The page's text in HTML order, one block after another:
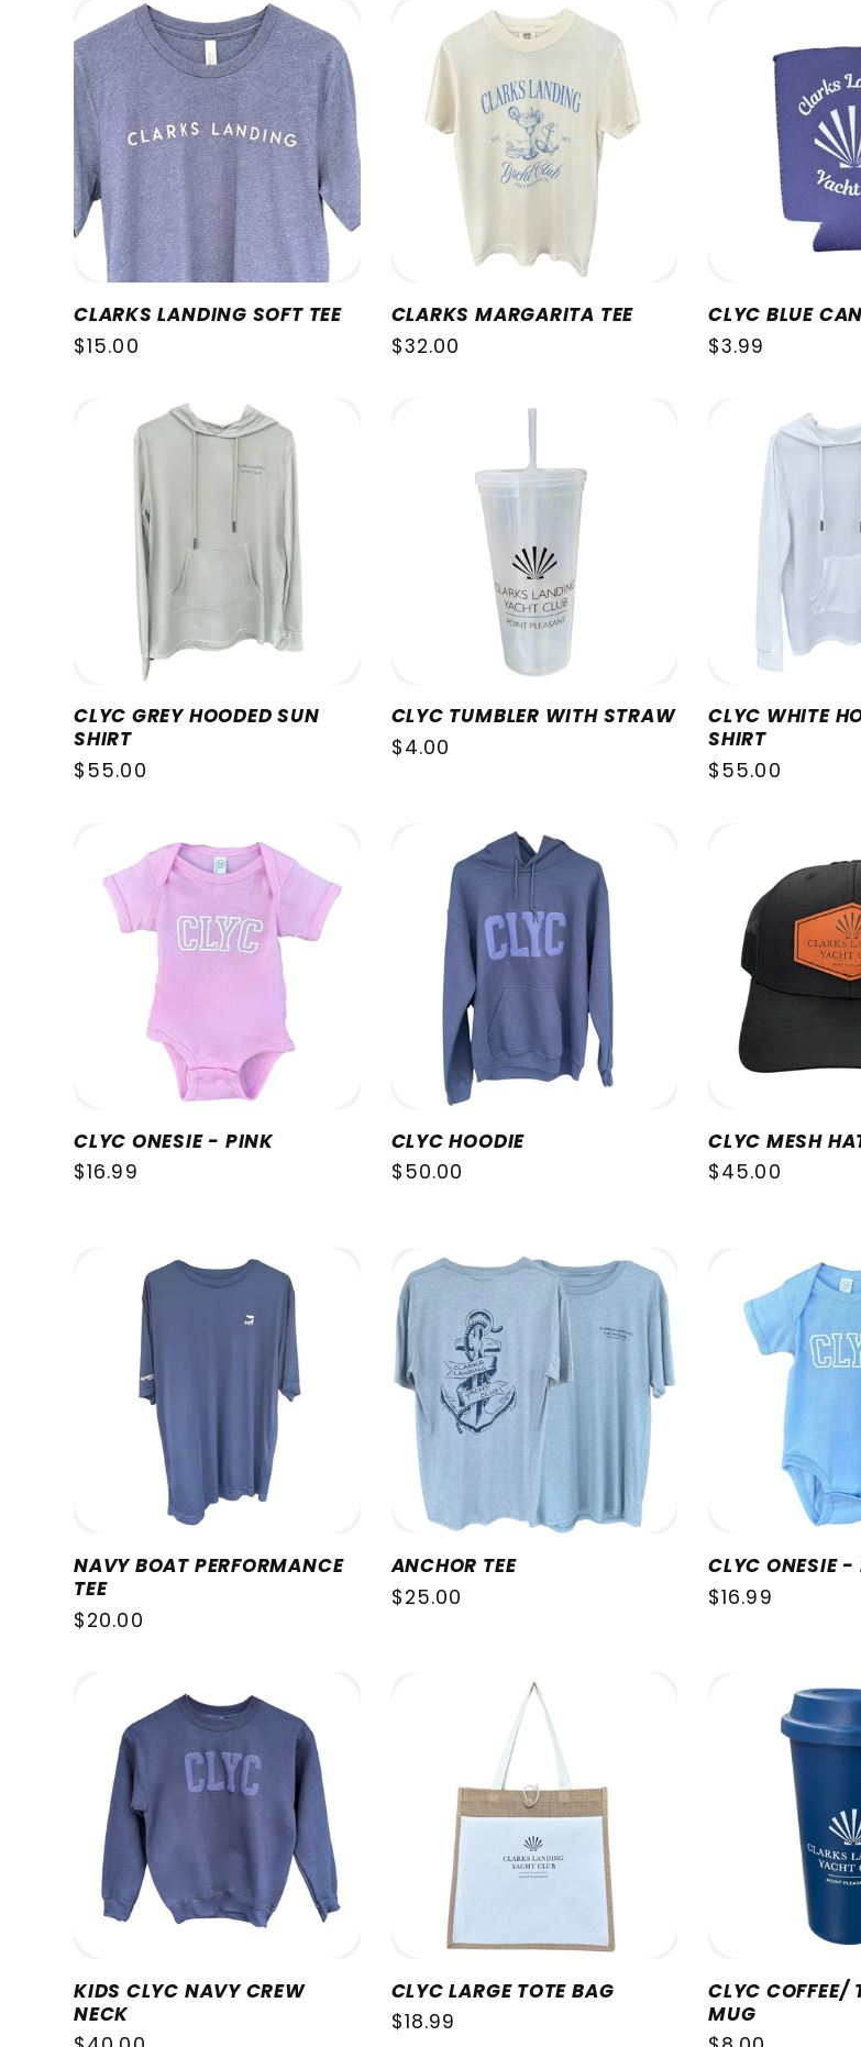
CLARKS LANDING SOFT TEE
Regular
$15.00
CLARKS MARGARITA TEE
Regular
$32.00
CLYC BLUE
Regular
$3.99
CLYC GREY HOODED SUN
SHIRT
Regular
$55.00
CLYC TUMBLER WITH STRAW
Regular
$4.00
CLYC WHITE
SHIRT
Regular
$55.00
CLYC ONESIE - PINK
Regular
$16.99
CLYC HOODIE
Regular
$50.00
CLYC MESH
Regular
$45.00
NAVY BOAT PERFORMANCE
TEE
Regular
$20.00
ANCHOR TEE
Regular
$25.00
CLYC ONESIE -
Regular
$16.99
KIDS CLYC NAVY CREW
NECK
CLYC LARGE TOTE BAG
Regular
$18.99
CLYC COFFEE/
MUG